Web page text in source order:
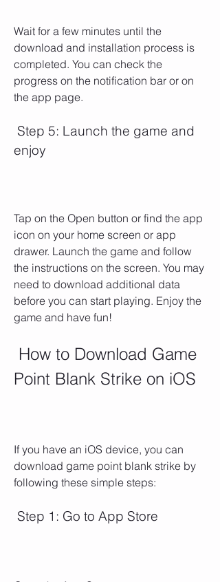
Wait for a few minutes until the
download and installation process is
completed. You can check the
progress on the notification bar or on
the app page.
enjoy
Tap on the Open button or find the app
icon on your home screen or app
drawer. Launch the game and follow
the instructions on the screen. You may
need to download additional data
before you can start playing. Enjoy the
game and have fun!
Point Blank Strike on iOS
If you have an iOS device, you can
download game point blank strike by
following these simple steps:
Step 1: Go to App Store